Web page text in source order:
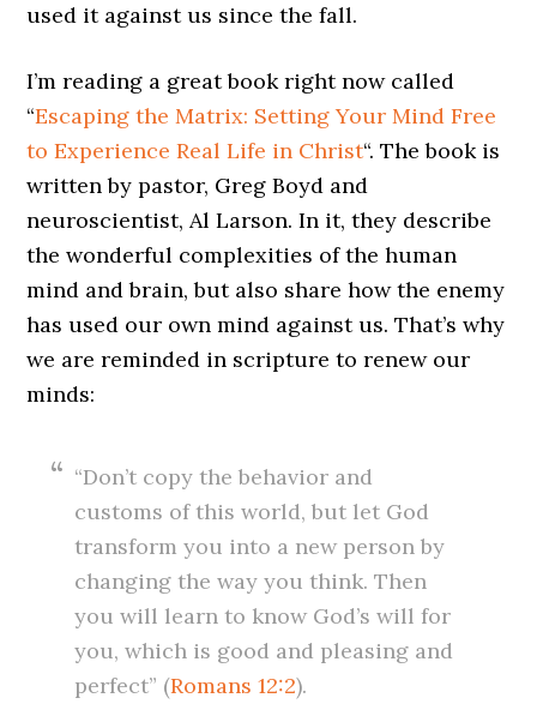
used it against us since the fall.
I’m reading a great book right now called
“Escaping the Matrix: Setting Your Mind Free
to Experience Real Life in Christ“. The book is
written by pastor, Greg Boyd and
neuroscientist, Al Larson. In it, they describe
the wonderful complexities of the human
mind and brain, but also share how the enemy
has used our own mind against us. That’s why
we are reminded in scripture to renew our
minds:
“Don’t copy the behavior and
customs of this world, but let God
transform you into a new person by
changing the way you think. Then
you will learn to know God’s will for
you, which is good and pleasing and
perfect” (Romans 12:2).